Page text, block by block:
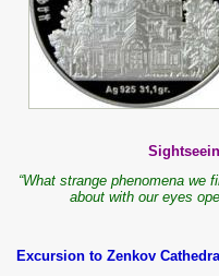
“What strange phenomena we
about with our eyes
Excursion to Zenkov